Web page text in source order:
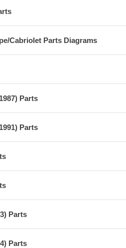
Cabriolet Parts Diagrams
Parts
Parts
Parts
Parts